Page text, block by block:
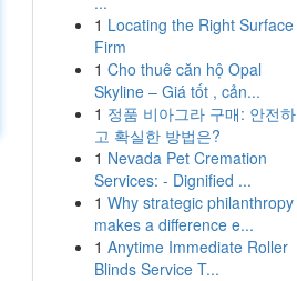
1 Locating the Right Surface
Firm
1 Cho thuê căn hộ Opal
Skyline – Giá tốt , cản...
1 정품 비아그라 구매: 안전하
고 확실한 방법은?
1 Nevada Pet Cremation
Services: - Dignified ...
1 Why strategic philanthropy
makes a difference e...
1 Anytime Immediate Roller
Blinds Service T...